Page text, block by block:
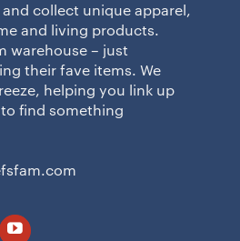
collect unique apparel,
and living products.
warehouse – just
their fave items. We
helping you link up
find something